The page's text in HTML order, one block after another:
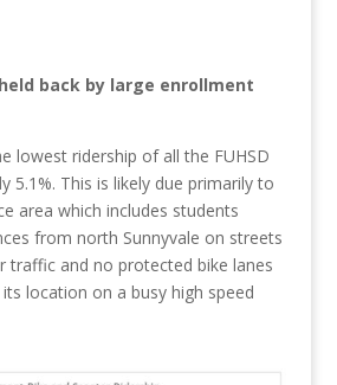
back by large enrollment
lowest ridership of all the FUHSD
5.1%. This is likely due primarily to
area which includes students
from north Sunnyvale on streets
traffic and no protected bike lanes
location on a busy high speed